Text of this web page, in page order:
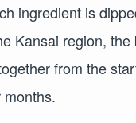
ingredient is
Kansai region,
from the